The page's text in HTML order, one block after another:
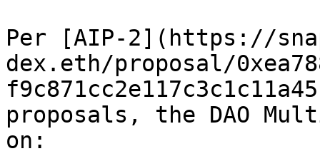
Per [AIP-2](https://
dex.eth/proposal/
proposals, the DAO
on: